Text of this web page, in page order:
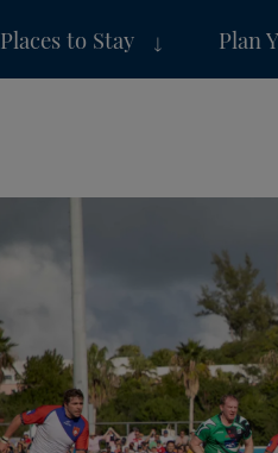
Places to Stay Plan